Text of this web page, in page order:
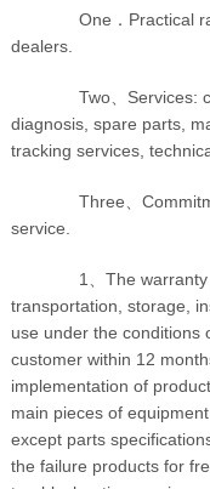
One．Practical
dealers.
Two、Services:
diagnosis, spare parts,
tracking services,
Three、
service.
1、The warranty
transportation, storage,
use under the conditions
customer within 12
implementation of
main pieces of
except parts
the failure products for